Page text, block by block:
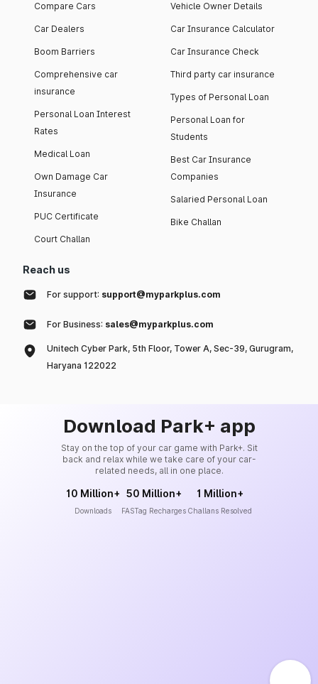
Compare Cars
Car Dealers
Boom Barriers
Comprehensive car
insurance
Personal Loan Interest
Rates
Medical Loan
Own Damage Car
Insurance
PUC Certificate
Court Challan
Vehicle Owner Details
Car Insurance Calculator
Car Insurance Check
Third party car insurance
Types of Personal Loan
Personal Loan for
Students
Best Car Insurance
Companies
Salaried Personal Loan
Bike Challan
Reach us
For support: support@myparkplus.com
For Business: sales@myparkplus.com
Unitech Cyber Park, 5th Floor, Tower A, Sec-39, Gurugram,
Haryana 122022
Download Park+ app
Stay on the top of your car game with Park+. Sit
back and relax while we take care of your car-
related needs, all in one place.
10 Million+
Downloads
50 Million+
FASTag Recharges
1 Million+
Challans Resolved